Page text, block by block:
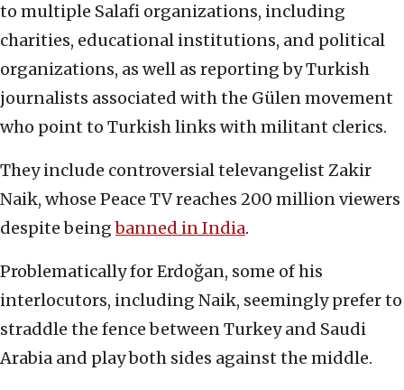
to multiple Salafi organizations, including
charities, educational institutions, and political
organizations, as well as reporting by Turkish
journalists associated with the Gülen movement
who point to Turkish links with militant clerics.
They include controversial televangelist Zakir
Naik, whose Peace TV reaches 200 million viewers
despite beingbanned in India.
Problematically for Erdoğan, some of his
interlocutors, including Naik, seemingly prefer to
straddle the fence between Turkey and Saudi
Arabia and play both sides against the middle.